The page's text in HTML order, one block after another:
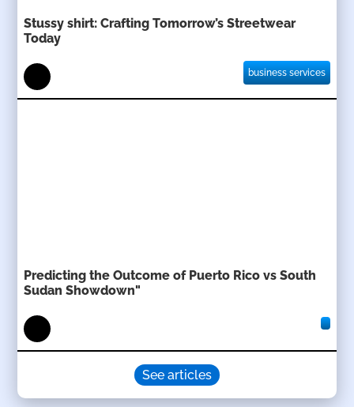
Stussy shirt: Crafting Tomorrow’s Streetwear
Today
business services
Predicting the Outcome of Puerto Rico vs South
Sudan Showdown"
See articles